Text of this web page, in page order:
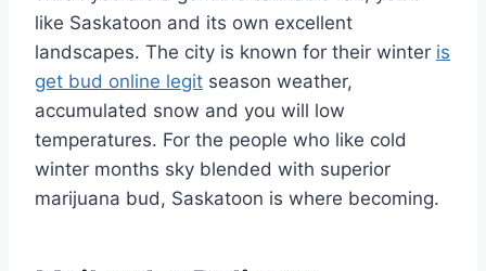
like Saskatoon and its own excellent
landscapes. The city is known for their winter is
get bud online legit season weather,
accumulated snow and you will low
temperatures. For the people who like cold
winter months sky blended with superior
marijuana bud, Saskatoon is where becoming.